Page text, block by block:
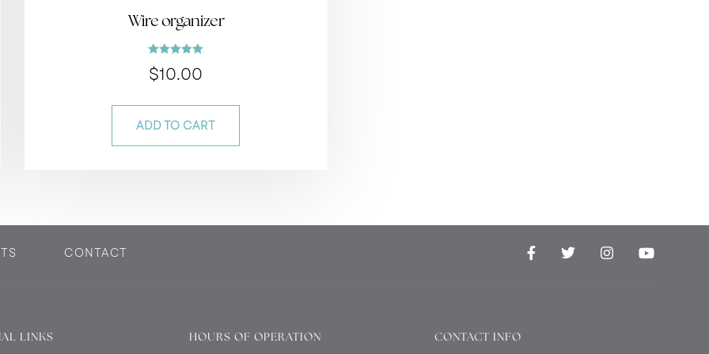
Wire organizer
out of 5
$10.00
ADD TO CART
CONTACT
LINKS HOURS OF OPERATION CONTACT INFO